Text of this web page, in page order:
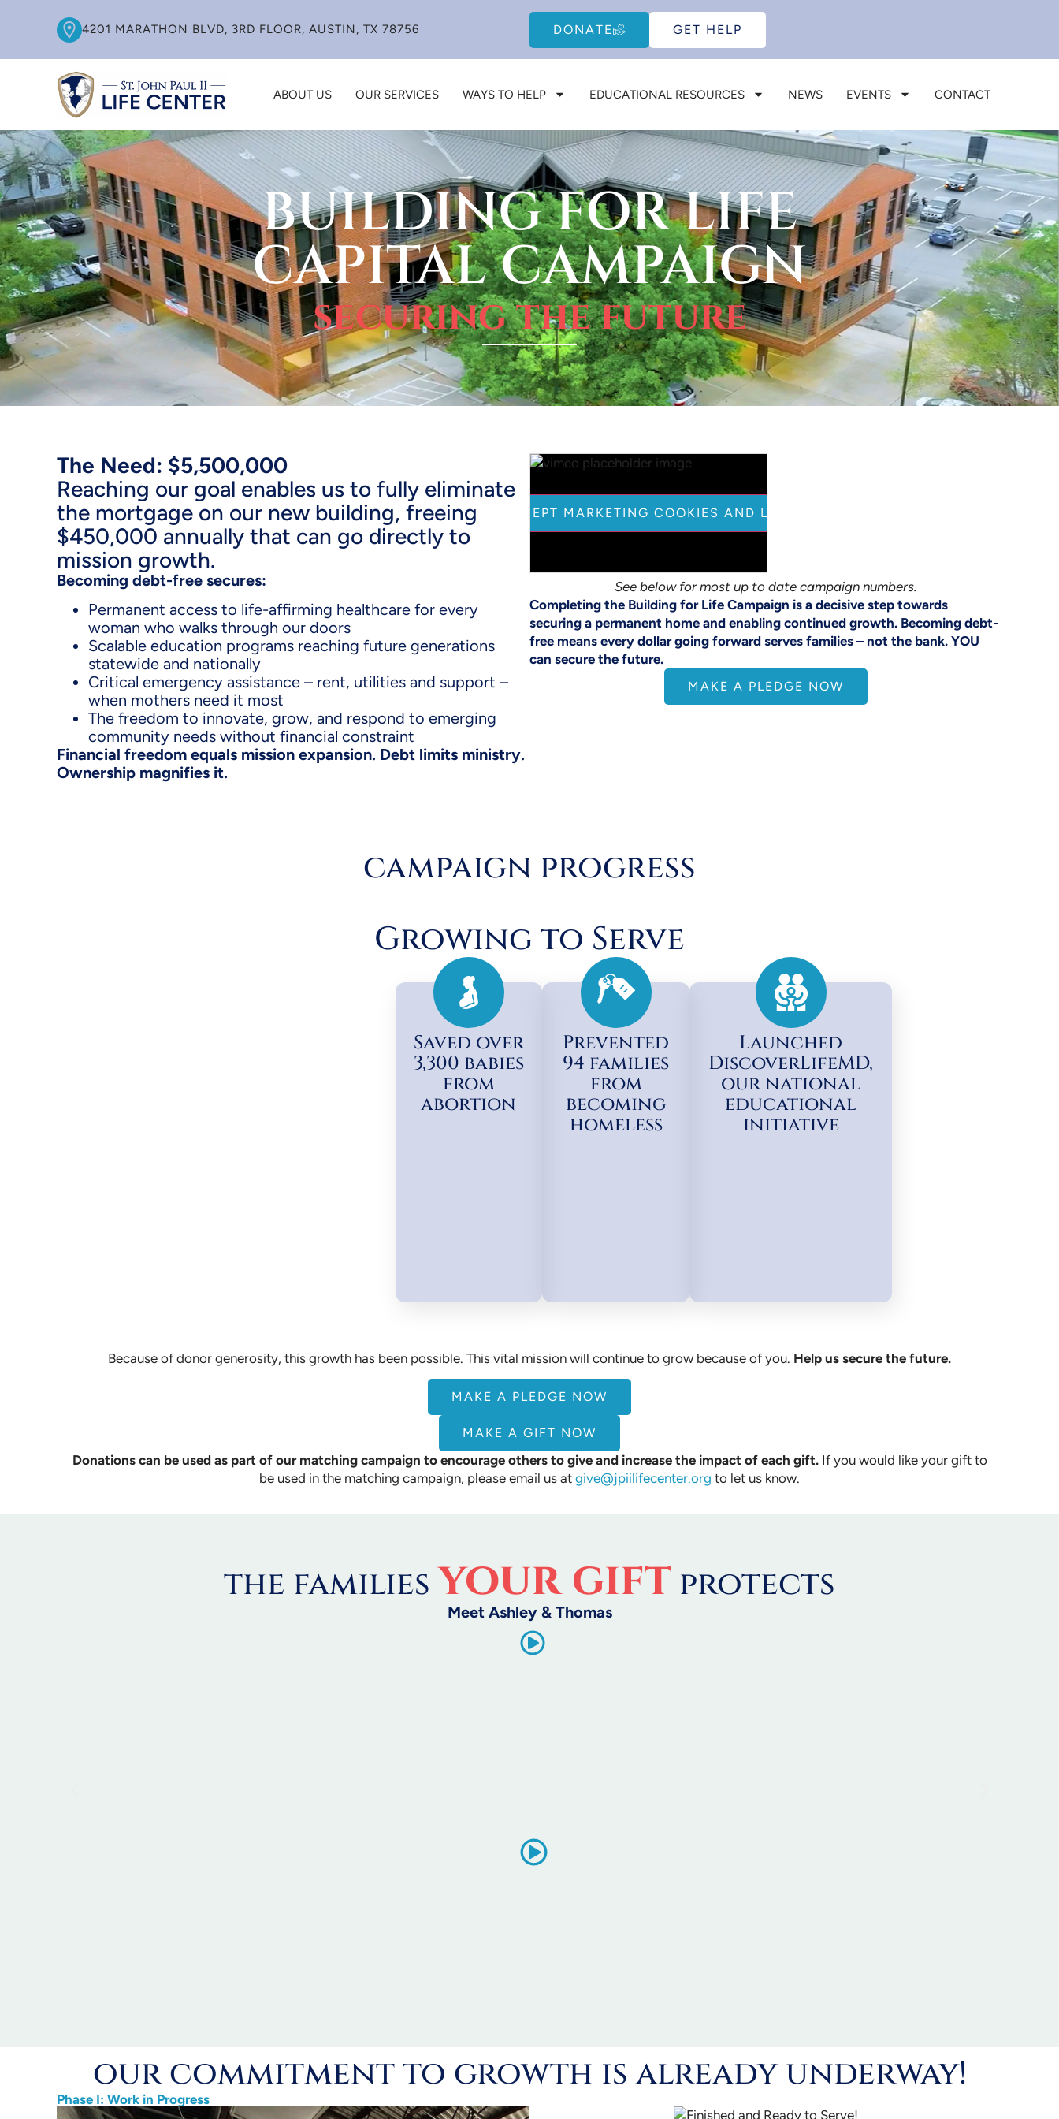
4201 MARATHON BLVD, 3RD FLOOR, AUSTIN, TX 78756 DONATE GET HELP
ABOUT US OUR SERVICES WAYS TO HELP EDUCATIONAL RESOURCES NEWS EVENTS CONTACT
BUILDING FOR LIFE
CAPITAL CAMPAIGN
securing the future
The Need: $5,500,000
Reaching our goal enables us to fully eliminate
the mortgage on our new building, freeing
$450,000 annually that can go directly to
mission growth.
Becoming debt-free secures:
Permanent access to life-affirming healthcare for every
woman who walks through our doors
Scalable education programs reaching future generations
statewide and nationally
Critical emergency assistance – rent, utilities and support –
when mothers need it most
The freedom to innovate, grow, and respond to emerging
community needs without financial constraint
Financial freedom equals mission expansion. Debt limits ministry.
Ownership magnifies it.
CLICK HERE TO ACCEPT MARKETING COOKIES AND LOAD THIS CONTENT
See below for most up to date campaign numbers.
Completing the Building for Life Campaign is a decisive step towards
securing a permanent home and enabling continued growth. Becoming debt-
free means every dollar going forward serves families – not the bank. YOU
can secure the future.
MAKE A PLEDGE NOW
campaign progress
Growing to Serve
Saved over
3,300 babies
from
abortion
Prevented
94 families
from
becoming
homeless
Launched
DiscoverLifeMD,
our national
educational
initiative
Because of donor generosity, this growth has been possible. This vital mission will continue to grow because of you. Help us secure the future.
MAKE A PLEDGE NOW
MAKE A GIFT NOW
Donations can be used as part of our matching campaign to encourage others to give and increase the impact of each gift.If you would like your gift to
be used in the matching campaign, please email us at give@jpiilifecenter.org to let us know.
the families your gift protects
Meet Ashley & Thomas
our commitment to growth is already underway!
Phase I: Work in Progress